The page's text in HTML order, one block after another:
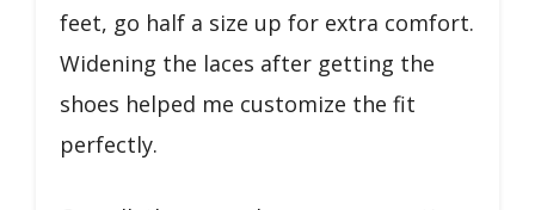
feet, go half a size up for extra comfort.
Widening the laces after getting the
shoes helped me customize the fit
perfectly.